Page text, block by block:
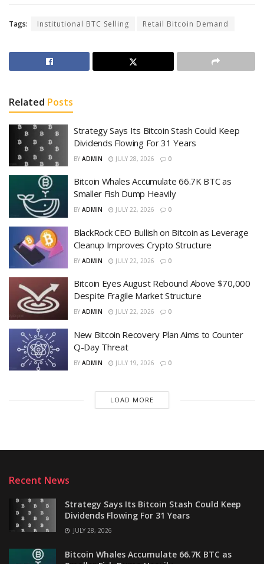
Tags: Institutional BTC Selling Retail Bitcoin Demand
Related Posts
Strategy Says Its Bitcoin Stash Could Keep
Dividends Flowing For 31 Years
BY ADMIN JULY 28, 2026 0
Bitcoin Whales Accumulate 66.7K BTC as
Smaller Fish Dump Heavily
BY ADMIN JULY 22, 2026 0
BlackRock CEO Bullish on Bitcoin as Leverage
Cleanup Improves Crypto Structure
BY ADMIN JULY 22, 2026 0
Bitcoin Eyes August Rebound Above $70,000
Despite Fragile Market Structure
BY ADMIN JULY 22, 2026 0
New Bitcoin Recovery Plan Aims to Counter
Q-Day Threat
BY ADMIN JULY 19, 2026 0
LOAD MORE
Recent News
Strategy Says Its Bitcoin Stash Could Keep
Dividends Flowing For 31 Years
JULY 28, 2026
Bitcoin Whales Accumulate 66.7K BTC as